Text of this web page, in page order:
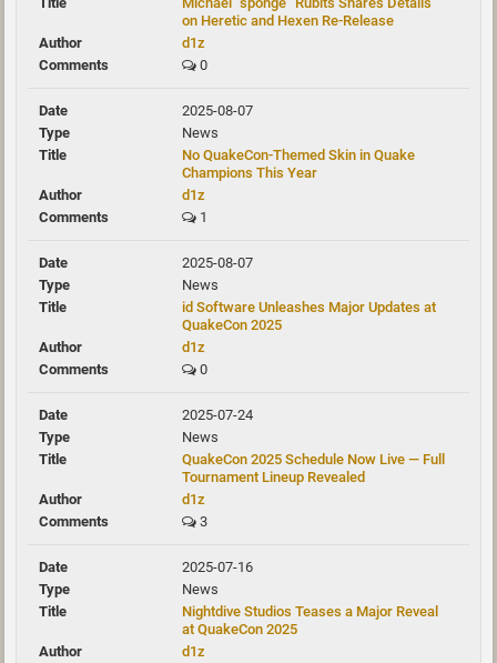
on Heretic and Hexen Re-Release
d1z
0
2025-08-07
News
No QuakeCon-Themed Skin in Quake
Champions This Year
d1z
1
2025-08-07
News
id Software Unleashes Major Updates at
QuakeCon 2025
d1z
0
2025-07-24
News
QuakeCon 2025 Schedule Now Live — Full
Tournament Lineup Revealed
d1z
3
2025-07-16
News
Nightdive Studios Teases a Major Reveal
at QuakeCon 2025
d1z